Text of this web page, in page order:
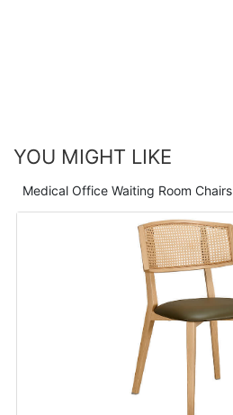
YOU MIGHT LIKE
Medical Office Waiting Room Chairs